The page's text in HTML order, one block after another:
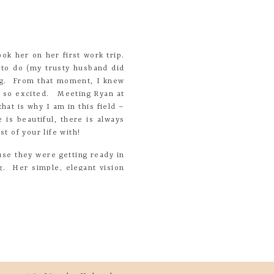
her on her first work trip.
do (my trusty husband did
From that moment, I knew
so excited. Meeting Ryan at
is why I am in this field –
beautiful, there is always
of your life with!
they were getting ready in
Her simple, elegant vision